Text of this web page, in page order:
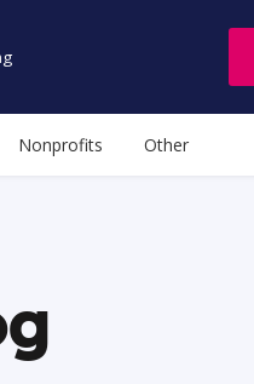
Nonprofits Other